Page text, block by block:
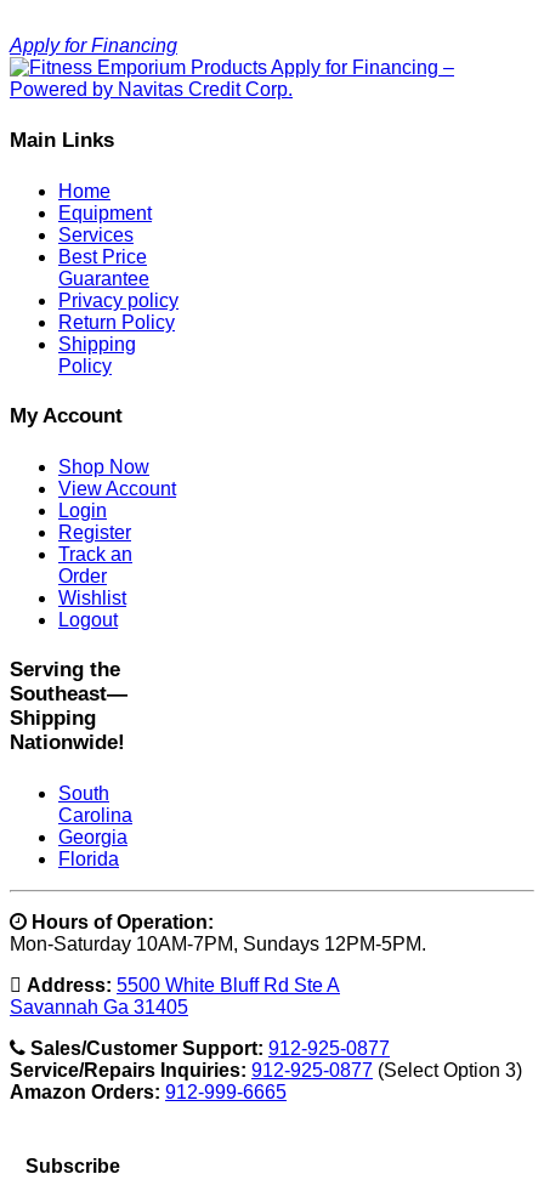
Apply for Financing
Main Links
Home
Equipment
Services
Best Price
Guarantee
Privacy policy
Return Policy
Shipping
Policy
My Account
Shop Now
View Account
Login
Register
Track an
Order
Wishlist
Logout
Serving the
Southeast—
Shipping
Nationwide!
South
Carolina
Georgia
Florida
Hours of Operation:
Mon-Saturday 10AM-7PM, Sundays 12PM-5PM.
Address: 5500 White Bluff Rd Ste A
Savannah Ga 31405
Sales/Customer Support: 912-925-0877
Service/Repairs Inquiries: 912-925-0877 (Select Option 3)
Amazon Orders: 912-999-6665
Subscribe